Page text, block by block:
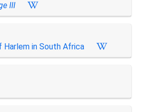
III
Harlem in South Africa